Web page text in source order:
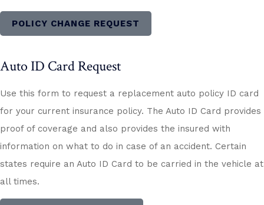
POLICY CHANGE REQUEST
Auto ID Card Request
Use this form to request a replacement auto policy ID card
for your current insurance policy. The Auto ID Card provides
proof of coverage and also provides the insured with
information on what to do in case of an accident. Certain
states require an Auto ID Card to be carried in the vehicle at
all times.